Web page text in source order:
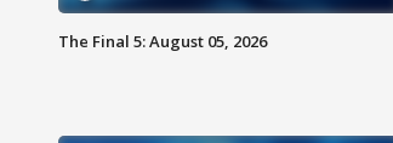
The Final 5: August 05, 2026